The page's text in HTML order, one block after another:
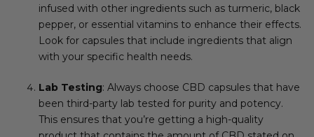
infused with other ingredients such as turmeric, black
pepper, or essential vitamins to enhance their effects.
Look for capsules that include ingredients that align
with your specific health needs.
Lab Testing: Always choose CBD capsules that have
been third-party lab tested for purity and potency.
This ensures that you’re getting a high-quality